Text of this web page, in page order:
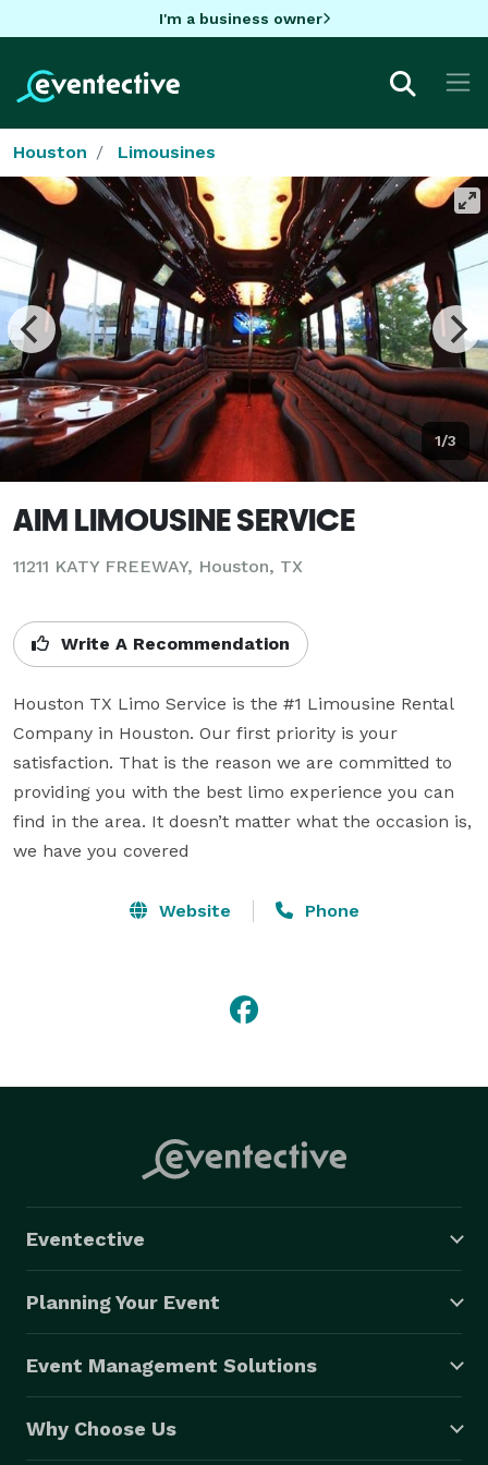
I'm a business owner
Houston Limousines
1/3
AIM LIMOUSINE SERVICE
11211 KATY FREEWAY, Houston, TX
Write A Recommendation
Houston TX Limo Service is the #1 Limousine Rental
Company in Houston. Our first priority is your
satisfaction. That is the reason we are committed to
providing you with the best limo experience you can
find in the area. It doesn’t matter what the occasion is,
we have you covered
Website Phone
Eventective
Planning Your Event
Event Management Solutions
Why Choose Us